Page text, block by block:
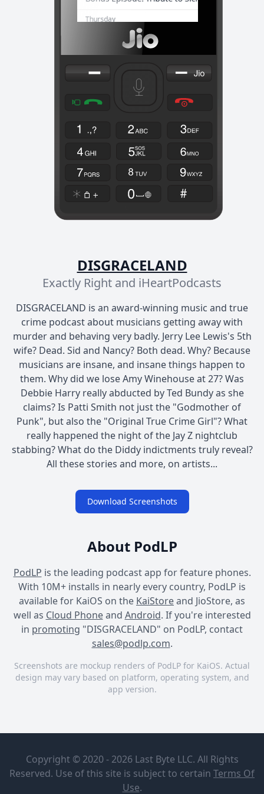
DISGRACELAND
Exactly Right and iHeartPodcasts
DISGRACELAND is an award-winning music and true
crime podcast about musicians getting away with
murder and behaving very badly. Jerry Lee Lewis's 5th
wife? Dead. Sid and Nancy? Both dead. Why? Because
musicians are insane, and insane things happen to
them. Why did we lose Amy Winehouse at 27? Was
Debbie Harry really abducted by Ted Bundy as she
claims? Is Patti Smith not just the "Godmother of
Punk", but also the "Original True Crime Girl"? What
really happened the night of the Jay Z nightclub
stabbing? What do the Diddy indictments truly reveal?
All these stories and more, on artists...
Download Screenshots
About PodLP
PodLP is the leading podcast app for feature phones.
With 10M+ installs in nearly every country, PodLP is
available for KaiOS on the KaiStoreand JioStore, as
well as Cloud Phoneand Android. If you're interested
in promoting "DISGRACELAND" on PodLP, contact
sales@podlp.com.
Screenshots are mockup renders of PodLP for KaiOS. Actual
design may vary based on platform, operating system, and
app version.
Exactly Right
and
iHeartPodcasts
Tribute to
Sick of it
Copyright © 2020 - 2026 Last Byte LLC. All Rights
Reserved. Use of this site is subject to certain Terms Of
Use.